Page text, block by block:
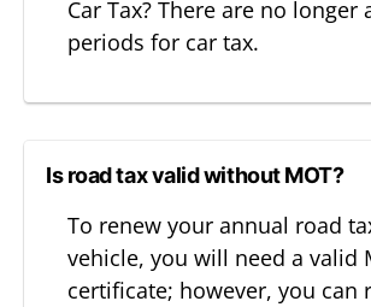
Car Tax? There are no longer
periods for car tax.
Is road tax valid without MOT?
To renew your annual road
vehicle, you will need a valid
certificate; however, you can